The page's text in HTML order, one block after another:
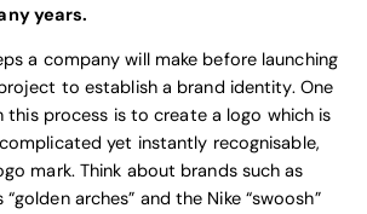
years.
a company will make before launching
to establish a brand identity. One
process is to create a logo which is
yet instantly recognisable,
mark. Think about brands such as
arches” and the Nike “swoosh”